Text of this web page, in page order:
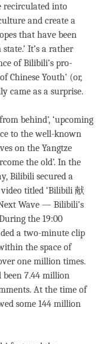
recirculated into
and create a
that have been
It’s a rather
of Bilibili’s pro-
Chinese Youth’ (or,
came as a surprise.
behind’, ‘upcoming
to the well-known
on the Yangtze
the old’. In the
Bilibili secured a
titled ‘Bilibili 献
Wave — Bilibili’s
the 19:00
a two-minute clip
the space of
one million times.
been 7.44 million
At the time of
some 144 million